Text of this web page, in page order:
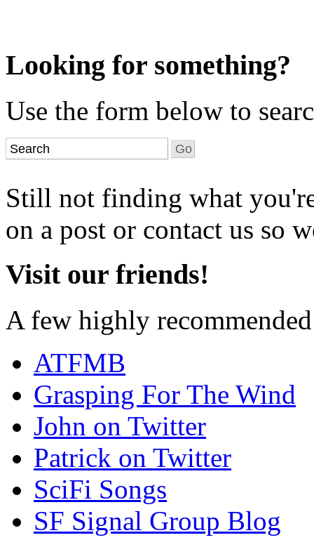
Looking for something?
Use the form below to
Still not finding what
on a post or contact us so
Visit our friends!
A few highly
ATFMB
Grasping For The Wind
John on Twitter
Patrick on Twitter
SciFi Songs
SF Signal Group Blog